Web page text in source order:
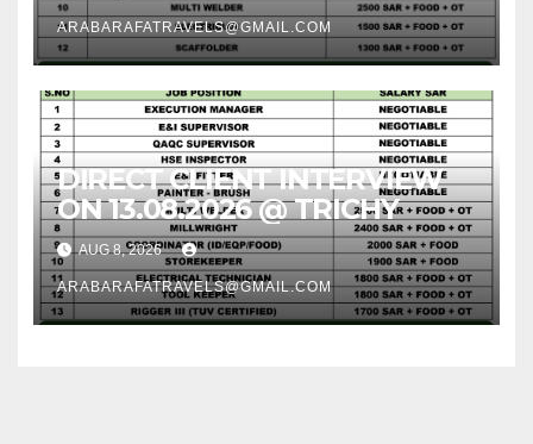
ARABARAFATRAVELS@GMAIL.COM
DIRECT CLIENT INTERVIEW
ON 13.08.2026 @ TRICHY
AUG 8, 2026
ARABARAFATRAVELS@GMAIL.COM